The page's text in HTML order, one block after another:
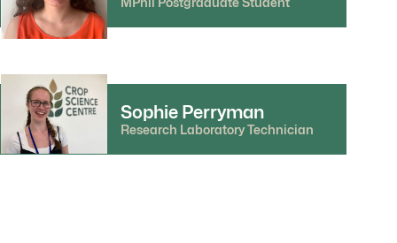
Sophie Perryman
Research Laboratory Technician